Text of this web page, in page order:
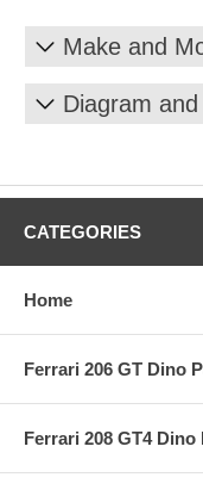
Make and
Diagram
CATEGORIES
Home
Ferrari 206 GT Dino
Ferrari 208 GT4 Dino